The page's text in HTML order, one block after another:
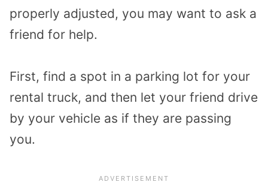
properly adjusted, you may want to ask a
friend for help.
First, find a spot in a parking lot for your
rental truck, and then let your friend drive
by your vehicle as if they are passing
you.